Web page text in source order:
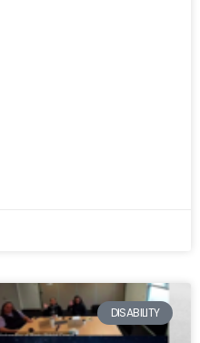
DISABILITY